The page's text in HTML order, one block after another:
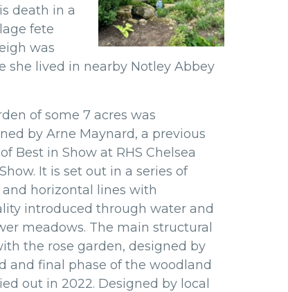
death in a
fete
was
she lived in nearby NotleyAbbey
of some 7 acres was
by Arne Maynard, a previous
Best in Show at RHS Chelsea
It is set out in a series of
horizontal lines with
introduced through water and
meadows. The main structural
the rose garden, designed by
and final phase of the woodland
out in 2022. Designed by local